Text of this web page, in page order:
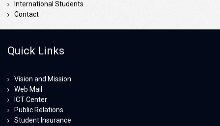
International Students
Contact
Quick Links
Vision and Mission
Web Mail
ICT Center
Public Relations
Student Insurance